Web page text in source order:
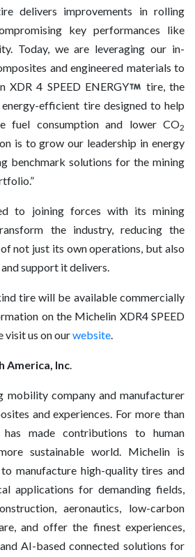
delivers improvements in rolling
key performances like
Today, we are leveraging our in-
and engineered materials to
XDR 4 SPEED ENERGY
tire, the
efficient tire designed to help
fuel consumption and lower CO2
is to grow our leadership in energy
benchmark solutions for the mining
to joining forces with its mining
the industry, reducing the
not just its own operations, but also
support it delivers.
tire will be available commercially
on the Michelin XDR4 SPEED
visit us on ourwebsite.
America, Inc.
mobility company and manufacturer
and experiences. For more than
made contributions to human
sustainable world. Michelin is
manufacture high-quality tires and
applications for demanding fields,
aeronautics, low-carbon
and offer the finest experiences,
AI-based connected solutions for